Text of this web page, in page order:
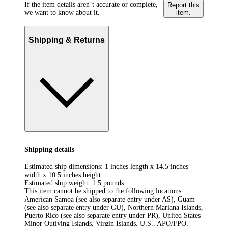
If the item details aren’t accurate or complete,
we want to know about it.
Report this
item.
Shipping & Returns
Shipping details
Estimated ship dimensions: 1 inches length x 14.5 inches
width x 10.5 inches height
Estimated ship weight: 1.5 pounds
This item cannot be shipped to the following locations:
American Samoa (see also separate entry under AS), Guam
(see also separate entry under GU), Northern Mariana Islands,
Puerto Rico (see also separate entry under PR), United States
Minor Outlying Islands, Virgin Islands, U.S., APO/FPO,